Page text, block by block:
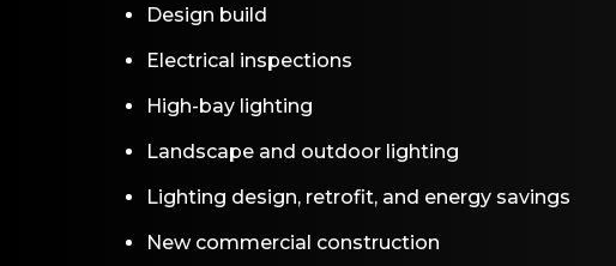
Design build
Electrical inspections
High-bay lighting
Landscape and outdoor lighting
Lighting design, retrofit, and energy savings
New commercial construction